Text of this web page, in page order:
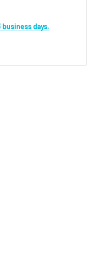
business days.